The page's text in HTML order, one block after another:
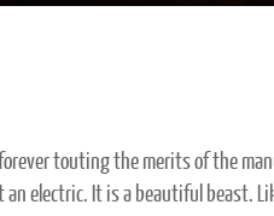
touting the merits of the
electric. It is a beautiful beast.